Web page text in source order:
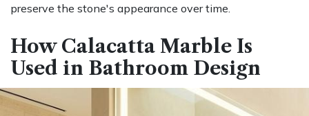
preserve the stone's appearance over time.
How Calacatta Marble Is
Used in Bathroom Design